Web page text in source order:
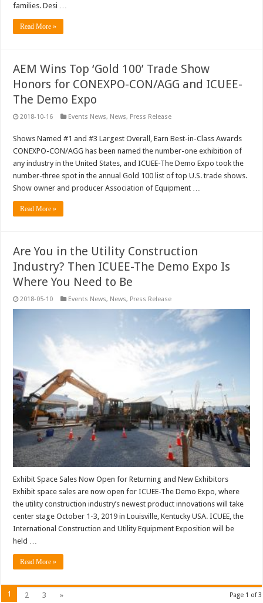
families. Desi …
Read More »
AEM Wins Top ‘Gold 100’ Trade Show
Honors for CONEXPO-CON/AGG and ICUEE-
The Demo Expo
2018-10-16 Events News, News, Press Release
Shows Named #1 and #3 Largest Overall, Earn Best-in-Class Awards
CONEXPO-CON/AGG has been named the number-one exhibition of
any industry in the United States, and ICUEE-The Demo Expo took the
number-three spot in the annual Gold 100 list of top U.S. trade shows.
Show owner and producer Association of Equipment …
Read More »
Are You in the Utility Construction
Industry? Then ICUEE-The Demo Expo Is
Where You Need to Be
2018-05-10 Events News, News, Press Release
Exhibit Space Sales Now Open for Returning and New Exhibitors
Exhibit space sales are now open for ICUEE-The Demo Expo, where
the utility construction industry’s newest product innovations will take
center stage October 1-3, 2019 in Louisville, Kentucky USA. ICUEE, the
International Construction and Utility Equipment Exposition will be
held …
Read More »
Page 1 of 3
1 2 3 »